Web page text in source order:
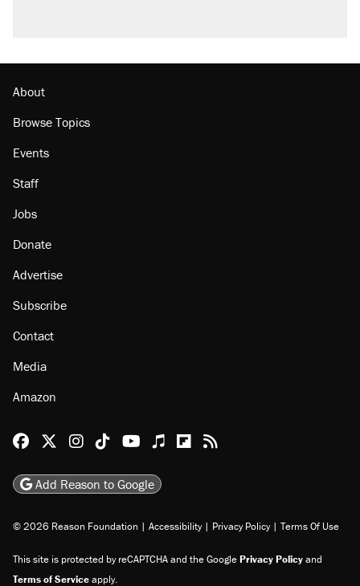
About
Browse Topics
Events
Staff
Jobs
Donate
Advertise
Subscribe
Contact
Media
Amazon
Reason Facebook
@reason on X
Reason Instagram
Reason TikTok
Reason Youtube
Apple Podcasts
Reason on Flipboard
Reason RSS
Add Reason to Google
© 2026 Reason Foundation | Accessibility | Privacy Policy | Terms Of Use
This site is protected by reCAPTCHA and the GooglePrivacy Policyand
Terms of Serviceapply.